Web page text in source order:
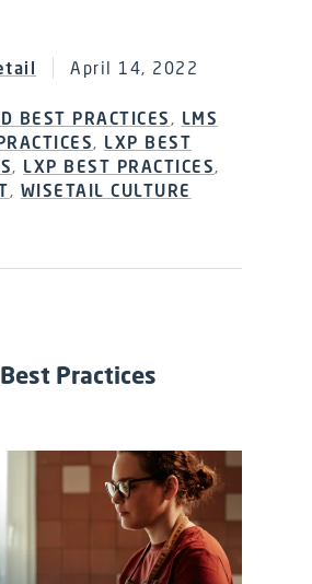
April 14, 2022
BEST PRACTICES , LMS
, LXP BEST
, LXP BEST PRACTICES,
, WISETAIL CULTURE
Practices